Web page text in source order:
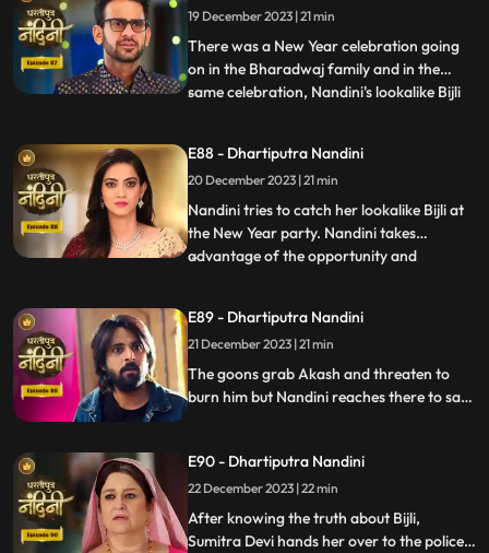
treated as she is behaving like a mad
person. Nandini saw Kamya ta
19 December 2023 | 21 min
There was a New Year celebration going
on in the Bharadwaj family and in the
same celebration, Nandini's lookalike Bijli
throws her out of the Bharadwaj family.
Nandini escapes with great difficulty from
Bijli's men to
...
E88 - Dhartiputra Nandini
20 December 2023 | 21 min
Nandini tries to catch her lookalike Bijli at
the New Year party. Nandini takes
advantage of the opportunity and
comes to her room where she has kept her
look-alike electricity locked but Sumitra
Devi comes there to
...
E89 - Dhartiputra Nandini
21 December 2023 | 21 min
The goons grab Akash and threaten to
burn him but Nandini reaches there to save
brings her husband home safely. The truth
about Nandini's lookalike Bijli is revealed to
everyone and the police arrests her.
E90 - Dhartiputra Nandini
22 December 2023 | 22 min
After knowing the truth about Bijli,
Sumitra Devi hands her over to the police.